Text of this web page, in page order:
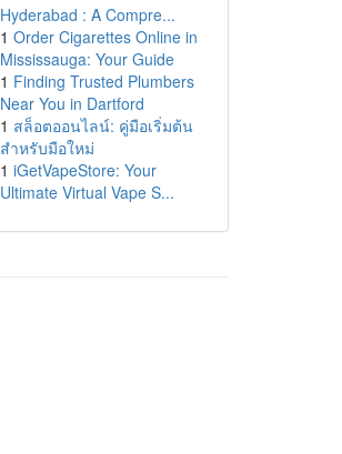
Hyderabad : A Compre...
1 Order Cigarettes Online in
Mississauga: Your Guide
1 Finding Trusted Plumbers
Near You in Dartford
1 สล็อตออนไลน์: คู่มือเริ่มต้น
สำหรับมือใหม่
1 iGetVapeStore: Your
Ultimate Virtual Vape S...